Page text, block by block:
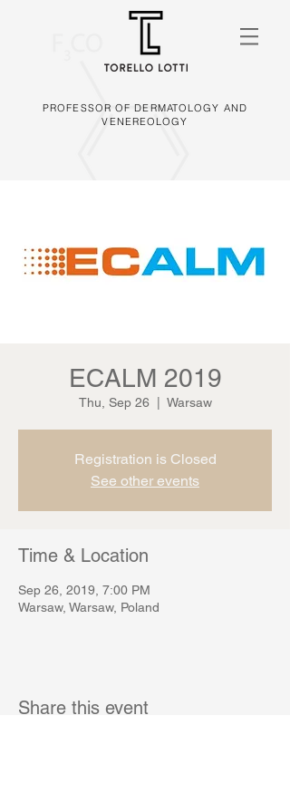
PROFESSOR OF DERMATOLOGY AND
VENEREOLOGY
ECALM 2019
Thu, Sep 26
  |
Warsaw
Registration is Closed
See other events
Time & Location
Sep 26, 2019, 7:00 PM
Warsaw, Warsaw, Poland
Share this event